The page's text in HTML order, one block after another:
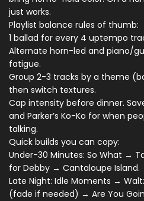
just works.
Playlist balance rules of thumb:
1 ballad for every 4 uptempo
Alternate horn-led and piano/
fatigue.
Group 2-3 tracks by a theme
then switch textures.
Cap intensity before dinner.
and Parker’s Ko-Ko for when
talking.
Quick builds you can copy:
Under-30 Minutes: So What →
for Debby → Cantaloupe Island.
Late Night: Idle Moments →
(fade if needed) → Are You